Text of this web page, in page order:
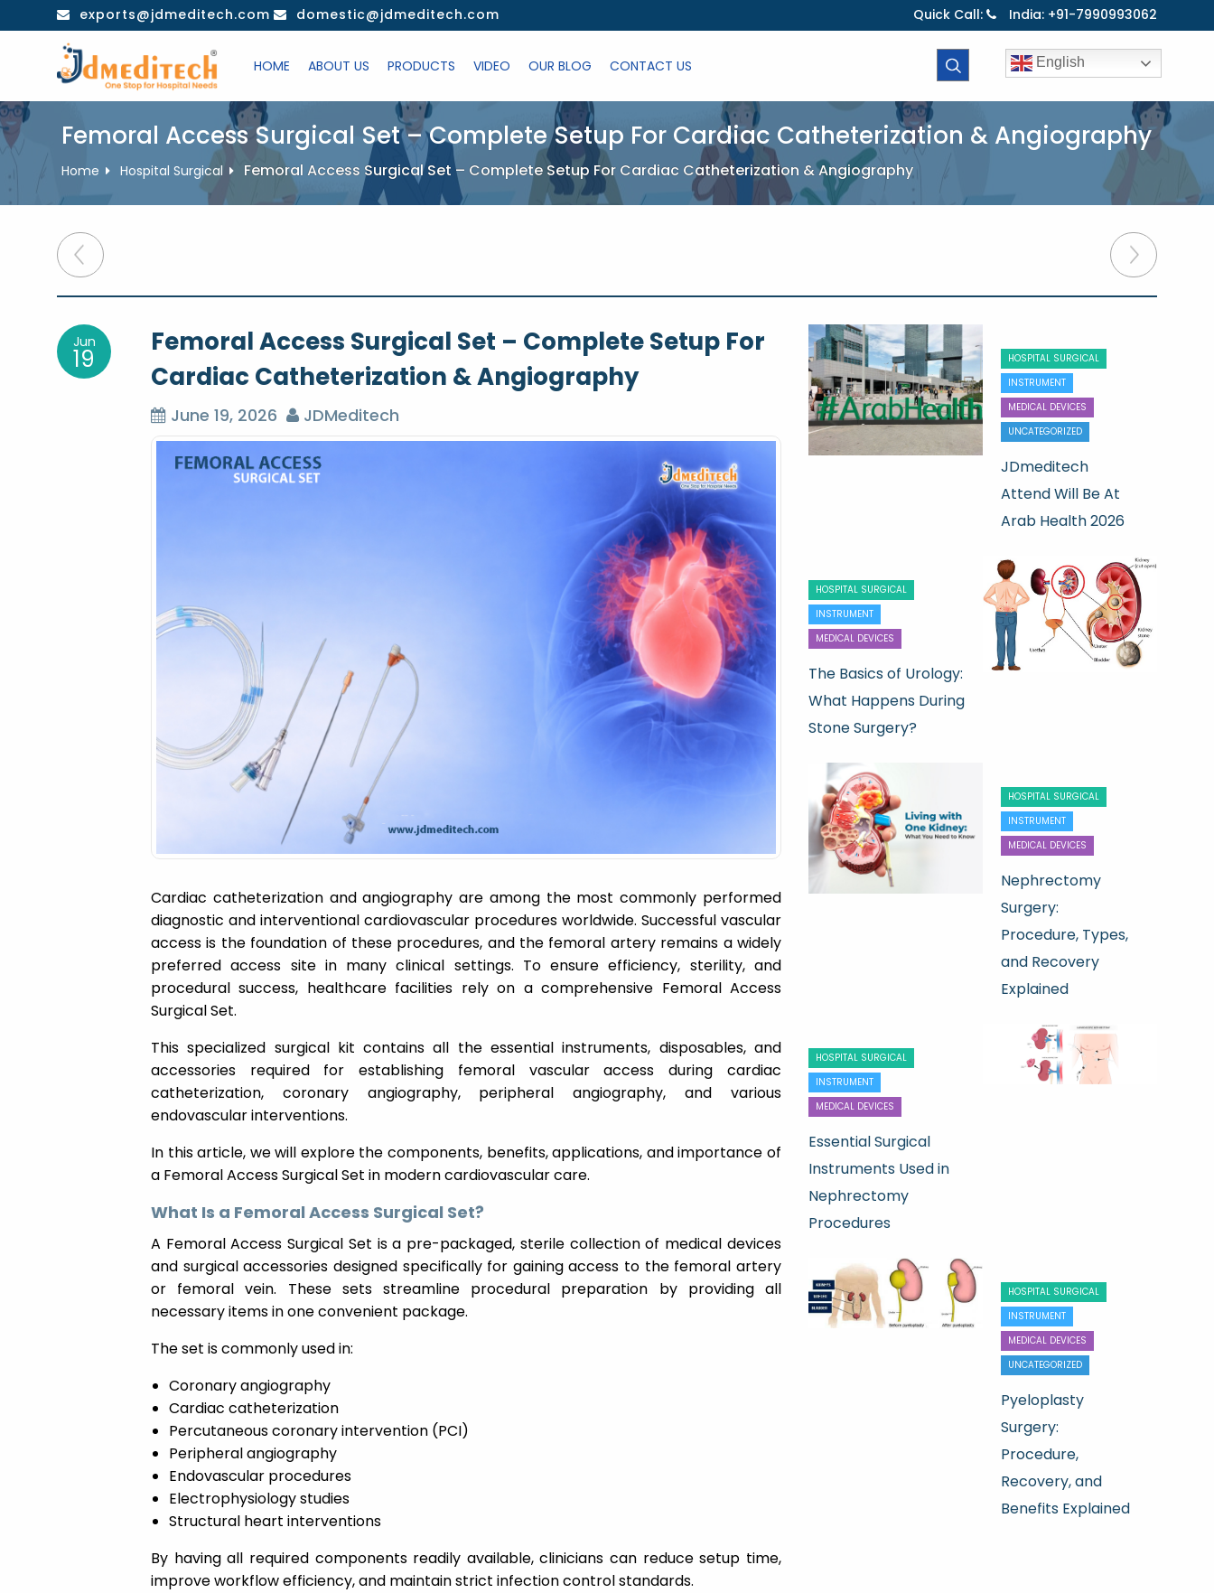
to
exports@jdmeditech.com domestic@jdmeditech.com Quick Call: India: +91-7990993062
HOME ABOUT US PRODUCTS VIDEO OUR BLOG CONTACT US English
Femoral Access Surgical Set – Complete Setup For Cardiac Catheterization & Angiography
Home Hospital Surgical Femoral Access Surgical Set – Complete Setup For Cardiac Catheterization & Angiography
Post
navigation
Jun
19
Femoral Access Surgical Set – Complete Setup For
Cardiac Catheterization & Angiography
June 19, 2026 JDMeditech
Cardiac catheterization and angiography are among the most commonly performed
diagnostic and interventional cardiovascular procedures worldwide. Successful vascular
access is the foundation of these procedures, and the femoral artery remains a widely
preferred access site in many clinical settings. To ensure efficiency, sterility, and
procedural success, healthcare facilities rely on a comprehensive Femoral Access
Surgical Set.
This specialized surgical kit contains all the essential instruments, disposables, and
accessories required for establishing femoral vascular access during cardiac
catheterization, coronary angiography, peripheral angiography, and various
endovascular interventions.
In this article, we will explore the components, benefits, applications, and importance of
a Femoral Access Surgical Set in modern cardiovascular care.
What Is a Femoral Access Surgical Set?
A Femoral Access Surgical Set is a pre-packaged, sterile collection of medical devices
and surgical accessories designed specifically for gaining access to the femoral artery
or femoral vein. These sets streamline procedural preparation by providing all
necessary items in one convenient package.
The set is commonly used in:
Coronary angiography
Cardiac catheterization
Percutaneous coronary intervention (PCI)
Peripheral angiography
Endovascular procedures
Electrophysiology studies
Structural heart interventions
By having all required components readily available, clinicians can reduce setup time,
improve workflow efficiency, and maintain strict infection control standards.
HOSPITAL SURGICAL
INSTRUMENT
MEDICAL DEVICES
UNCATEGORIZED
JDmeditech
Attend Will Be At
Arab Health 2026
HOSPITAL SURGICAL
INSTRUMENT
MEDICAL DEVICES
The Basics of Urology:
What Happens During
Stone Surgery?
HOSPITAL SURGICAL
INSTRUMENT
MEDICAL DEVICES
Nephrectomy
Surgery:
Procedure, Types,
and Recovery
Explained
HOSPITAL SURGICAL
INSTRUMENT
MEDICAL DEVICES
Essential Surgical
Instruments Used in
Nephrectomy
Procedures
HOSPITAL SURGICAL
INSTRUMENT
MEDICAL DEVICES
UNCATEGORIZED
Pyeloplasty
Surgery:
Procedure,
Recovery, and
Benefits Explained